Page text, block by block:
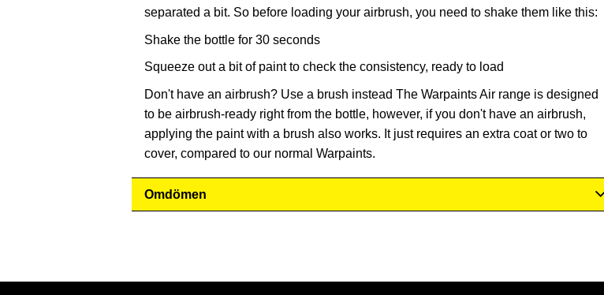
separated a bit. So before loading your airbrush, you need to shake them like this:
Shake the bottle for 30 seconds
Squeeze out a bit of paint to check the consistency, ready to load
Don't have an airbrush? Use a brush instead The Warpaints Air range is designed
to be airbrush-ready right from the bottle, however, if you don't have an airbrush,
applying the paint with a brush also works. It just requires an extra coat or two to
cover, compared to our normal Warpaints.
Omdömen